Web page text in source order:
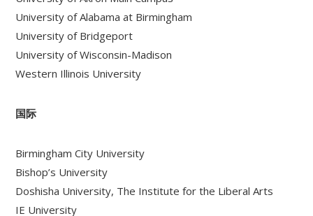
University of Alabama at Birmingham
University of Bridgeport
University of Wisconsin-Madison
Western Illinois University
国际
Birmingham City University
Bishop’s University
Doshisha University, The Institute for the Liberal Arts
IE University